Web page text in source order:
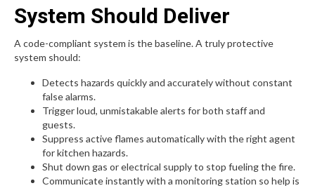
System Should Deliver
A code-compliant system is the baseline. A truly protective
system should:
Detects hazards quickly and accurately without constant
false alarms.
Trigger loud, unmistakable alerts for both staff and
guests.
Suppress active flames automatically with the right agent
for kitchen hazards.
Shut down gas or electrical supply to stop fueling the fire.
Communicate instantly with a monitoring station so help is